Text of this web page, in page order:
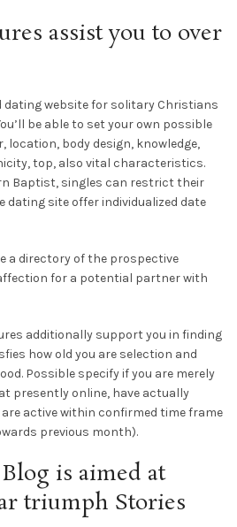
assist you to over
dating website for solitary Christians
be able to set your own possible
location, body design, knowledge,
top, also vital characteristics.
Baptist, singles can restrict their
dating site offer individualized date
a directory of the prospective
for a potential partner with
additionally support you in finding
how old you are selection and
Possible specify if you are merely
presently online, have actually
active within confirmed time frame
previous month).
is aimed at
triumph Stories